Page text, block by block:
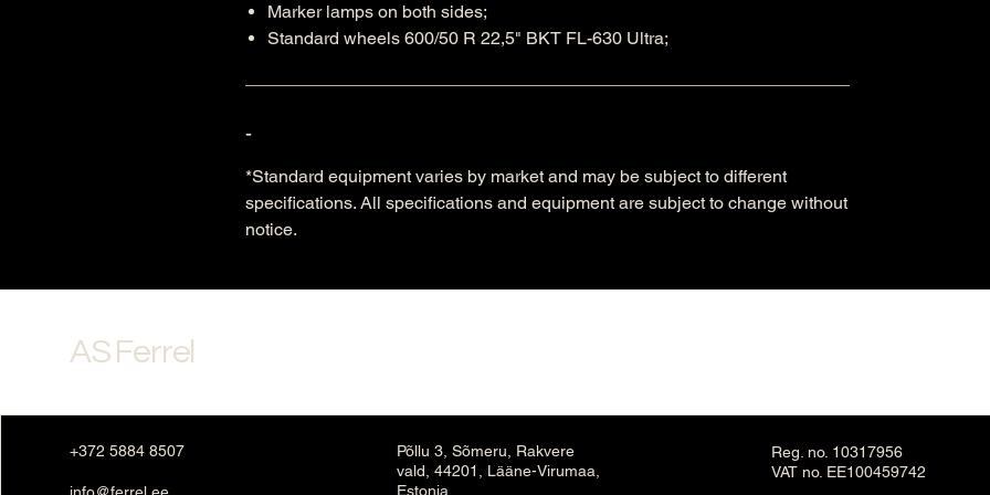
Marker lamps on both sides;
Standard wheels 600/50 R 22,5" BKT FL-630 Ultra;
-
*Standard equipment varies by market and may be subject to different
specifications. All specifications and equipment are subject to change without
notice.
AS Ferrel
+372 5884 8507
Põllu 3, Sõmeru, Rakvere
vald, 44201, Lääne-Virumaa,
Estonia
Reg. no. 10317956
VAT no. EE100459742